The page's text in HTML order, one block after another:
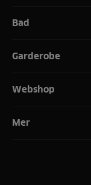
Bad
Garderobe
Webshop
Mer